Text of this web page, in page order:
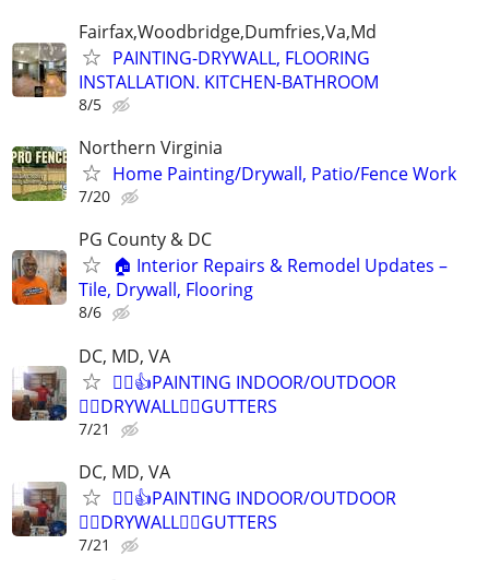
Fairfax,Woodbridge,Dumfries,Va,Md
PAINTING-DRYWALL, FLOORING
INSTALLATION. KITCHEN-BATHROOM
8/5
Northern Virginia
Home Painting/Drywall, Patio/Fence Work
7/20
PG County & DC
🏠 Interior Repairs & Remodel Updates –
Tile, Drywall, Flooring
8/6
DC, MD, VA
👷‍♂️👍PAINTING INDOOR/OUTDOOR
👷‍♂️DRYWALL👷‍♂️GUTTERS
7/21
DC, MD, VA
👷‍♂️👍PAINTING INDOOR/OUTDOOR
👷‍♂️DRYWALL👷‍♂️GUTTERS
7/21